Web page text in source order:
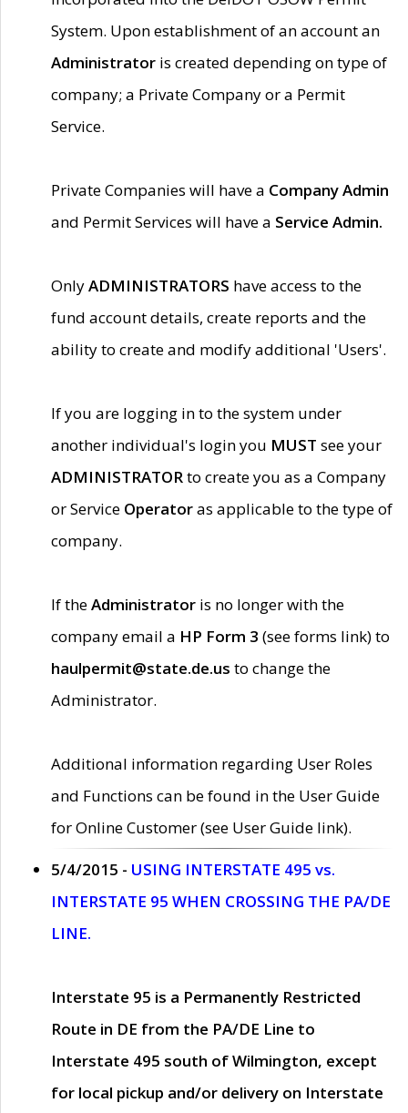
System. Upon establishment of an account an
Administrator is created depending on type of
company; a Private Company or a Permit
Service.
Private Companies will have a Company Admin
and Permit Services will have a Service Admin.
OnlyADMINISTRATORS have access to the
fund account details, create reports and the
ability to create and modify additional 'Users'.
If you are logging in to the system under
another individual's login you MUST see your
ADMINISTRATORto create you as a Company
or Service Operatoras applicable to the type of
company.
If theAdministrator is no longer with the
company email a HP Form 3 (see forms link) to
haulpermit@state.de.us to change the
Administrator.
Additional information regarding User Roles
and Functions can be found in the User Guide
for Online Customer (see User Guide link).
5/4/2015 - USING INTERSTATE 495 vs.
INTERSTATE 95 WHEN CROSSING THE PA/DE
LINE.
Interstate 95 is a Permanently Restricted
Route in DE from the PA/DE Line to
Interstate 495 south of Wilmington, except
for local pickup and/or delivery on Interstate